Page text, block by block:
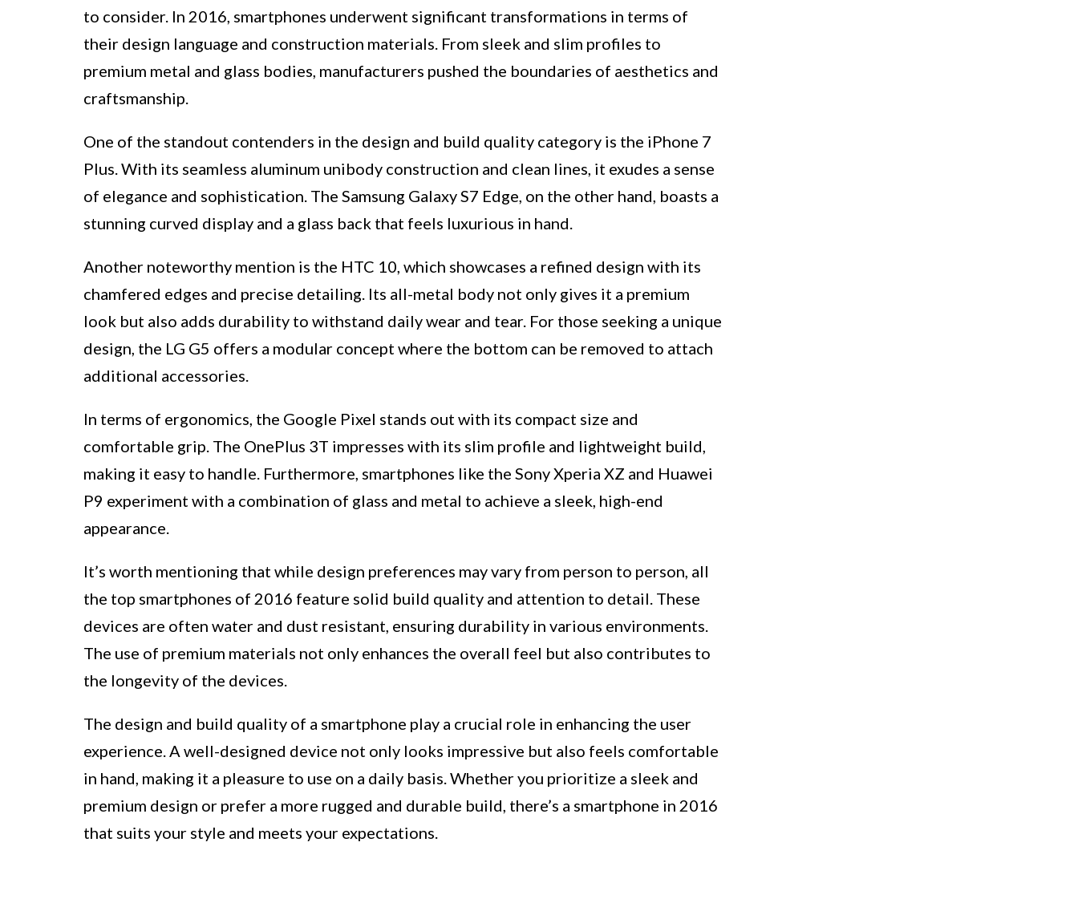
to consider. In 2016, smartphones underwent significant transformations in terms of
their design language and construction materials. From sleek and slim profiles to
premium metal and glass bodies, manufacturers pushed the boundaries of aesthetics and
craftsmanship.
One of the standout contenders in the design and build quality category is the iPhone 7
Plus. With its seamless aluminum unibody construction and clean lines, it exudes a sense
of elegance and sophistication. The Samsung Galaxy S7 Edge, on the other hand, boasts a
stunning curved display and a glass back that feels luxurious in hand.
Another noteworthy mention is the HTC 10, which showcases a refined design with its
chamfered edges and precise detailing. Its all-metal body not only gives it a premium
look but also adds durability to withstand daily wear and tear. For those seeking a unique
design, the LG G5 offers a modular concept where the bottom can be removed to attach
additional accessories.
In terms of ergonomics, the Google Pixel stands out with its compact size and
comfortable grip. The OnePlus 3T impresses with its slim profile and lightweight build,
making it easy to handle. Furthermore, smartphones like the Sony Xperia XZ and Huawei
P9 experiment with a combination of glass and metal to achieve a sleek, high-end
appearance.
It’s worth mentioning that while design preferences may vary from person to person, all
the top smartphones of 2016 feature solid build quality and attention to detail. These
devices are often water and dust resistant, ensuring durability in various environments.
The use of premium materials not only enhances the overall feel but also contributes to
the longevity of the devices.
The design and build quality of a smartphone play a crucial role in enhancing the user
experience. A well-designed device not only looks impressive but also feels comfortable
in hand, making it a pleasure to use on a daily basis. Whether you prioritize a sleek and
premium design or prefer a more rugged and durable build, there’s a smartphone in 2016
that suits your style and meets your expectations.